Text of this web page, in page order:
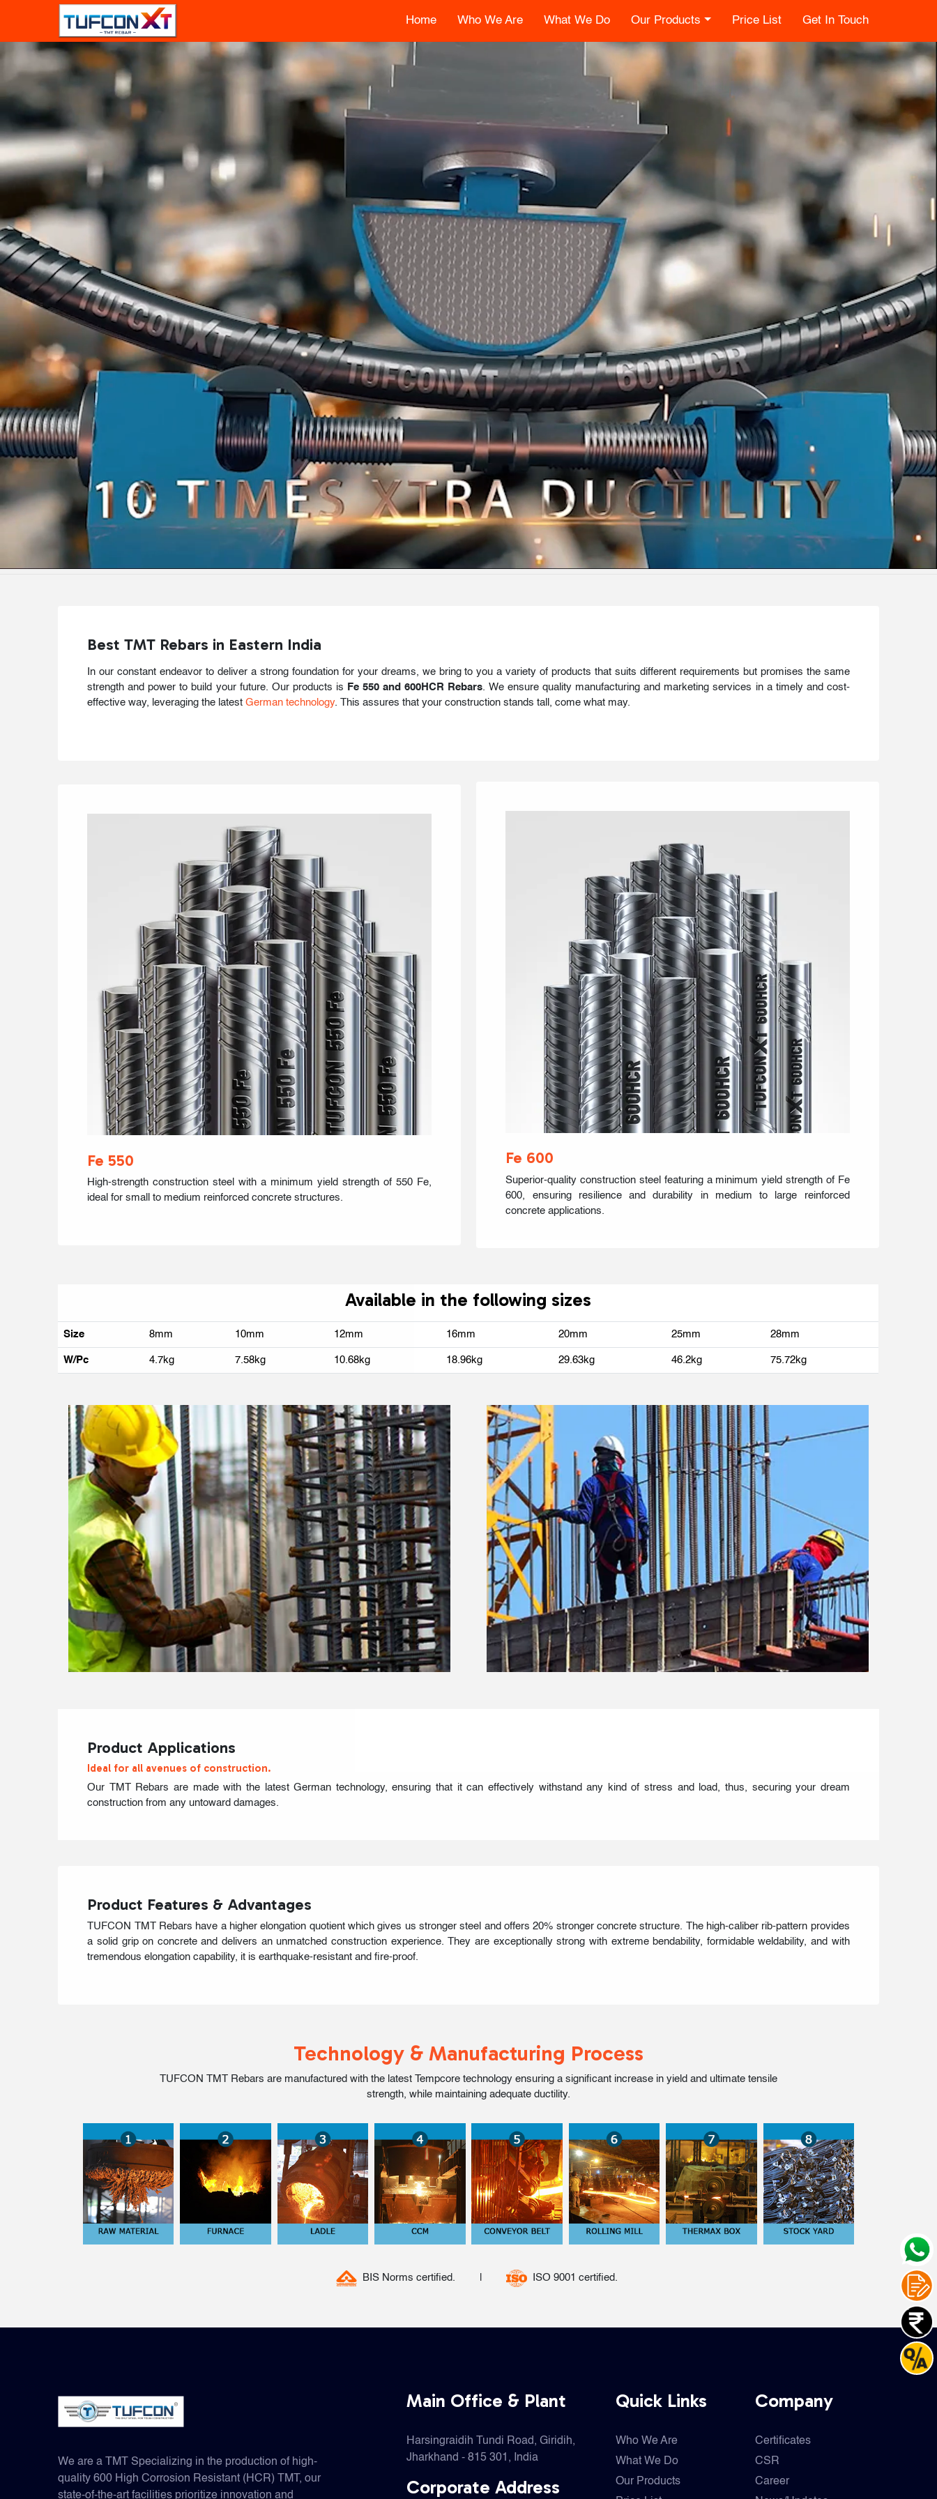
Home Who We Are What We Do Our Products Price List Get In Touch
Best TMT Rebars in Eastern India
In our constant endeavor to deliver a strong foundation for your dreams, we bring to you a variety of products that suits different requirements but promises the same
strength and power to build your future. Our products is Fe 550 and 600HCR Rebars. We ensure quality manufacturing and marketing services in a timely and cost-
effective way, leveraging the latestGerman technology. This assures that your construction stands tall, come what may.
Fe 550
High-strength construction steel with a minimum yield strength of 550 Fe,
ideal for small to medium reinforced concrete structures.
Fe 600
Superior-quality construction steel featuring a minimum yield strength of Fe
600, ensuring resilience and durability in medium to large reinforced
concrete applications.
Available in the following sizes
Size 8mm 10mm 12mm 16mm 20mm 25mm 28mm
W/Pc 4.7kg 7.58kg 10.68kg 18.96kg 29.63kg 46.2kg 75.72kg
Product Applications
Ideal for all avenues of construction.
Our TMT Rebars are made with the latest German technology, ensuring that it can effectively withstand any kind of stress and load, thus, securing your dream
construction from any untoward damages.
Product Features & Advantages
TUFCON TMT Rebars have a higher elongation quotient which gives us stronger steel and offers 20% stronger concrete structure. The high-caliber rib-pattern provides
a solid grip on concrete and delivers an unmatched construction experience. They are exceptionally strong with extreme bendability, formidable weldability, and with
tremendous elongation capability, it is earthquake-resistant and fire-proof.
Technology & Manufacturing Process
TUFCON TMT Rebars are manufactured with the latest Tempcore technology ensuring a significant increase in yield and ultimate tensile
strength, while maintaining adequate ductility.
BIS Norms certified. ISO 9001 certified.
We are a TMT Specializing in the production of high-
quality 600 High Corrosion Resistant (HCR) TMT, our
state-of-the-art facilities prioritize innovation and
Main Office & Plant
Harsingraidih Tundi Road, Giridih,
Jharkhand - 815 301, India
Corporate Address
Quick Links
Who We Are
What We Do
Our Products
Company
Certificates
CSR
Career